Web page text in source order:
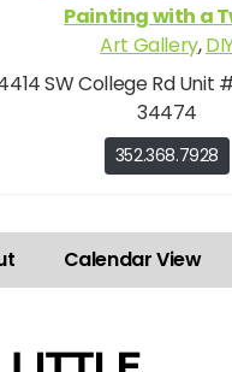
Painting with a
Art Gallery,
SW College Rd Unit
34474
352.368.7928
Calendar View